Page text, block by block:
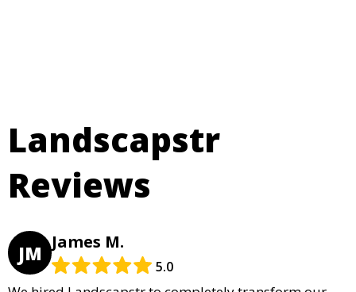
Landscapstr
Reviews
JM James M.
5.0